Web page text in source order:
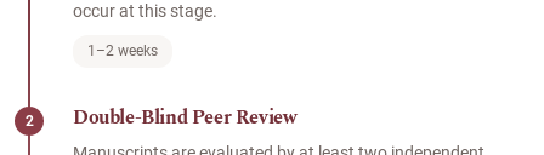
occur at this stage.
1–2 weeks
2 Double-Blind Peer Review